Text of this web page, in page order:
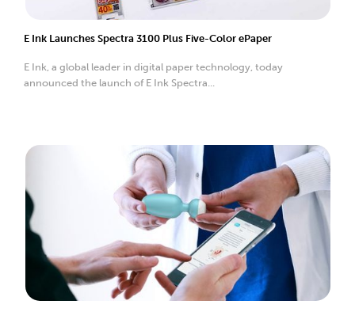
E Ink Launches Spectra 3100 Plus Five-Color ePaper
E Ink, a global leader in digital paper technology, today
announced the launch of E Ink Spectra...